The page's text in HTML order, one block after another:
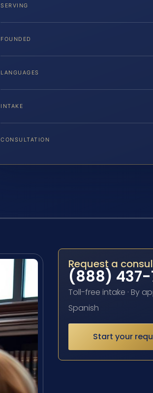
SERVING
FOUNDED
LANGUAGES
INTAKE
CONSULTATION
Request a
(888) 437-
Toll-free intake · By
Spanish
Start your